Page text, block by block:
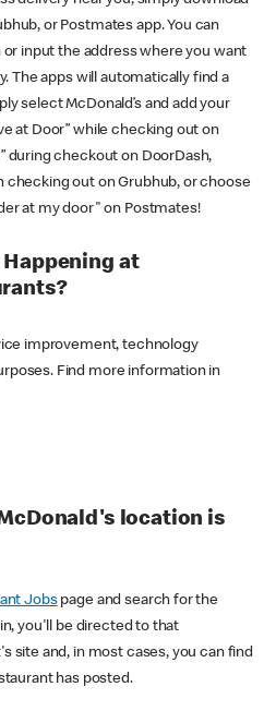
or Postmates app. You can
input the address where you want
The apps will automatically find a
select McDonald’s and add your
at Door” while checking out on
during checkout on DoorDash,
out on Grubhub, or choose
at my door" on Postmates!
at
improvement, technology
Find more information in
location is
Jobspage and search for the
you'll be directed to that
site and, in most cases, you can find
has posted.